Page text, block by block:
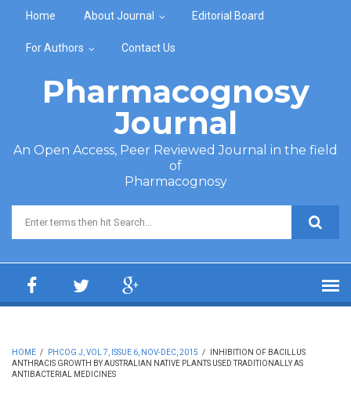
Home About Journal Editorial Board
For Authors Contact Us
Pharmacognosy
Journal
An Open Access, Peer Reviewed Journal in the field
of
Pharmacognosy
Search form
HOME / PHCOG J, VOL 7, ISSUE 6, NOV-DEC, 2015 /
INHIBITION OF BACILLUS
ANTHRACIS GROWTH BY AUSTRALIAN NATIVE PLANTS USED TRADITIONALLY AS
ANTIBACTERIAL MEDICINES